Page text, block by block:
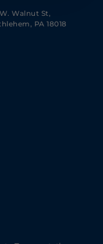
Walnut St,
PA 18018